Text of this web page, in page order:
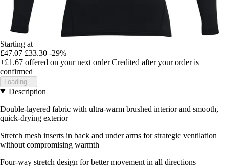
Starting at
£47.07 £33.30 -29%
+£1.67 offered on your next order Credited after your order is
confirmed
Loading...
Description
Double-layered fabric with ultra-warm brushed interior and smooth,
quick-drying exterior
Stretch mesh inserts in back and under arms for strategic ventilation
without compromising warmth
Four-way stretch design for better movement in all directions